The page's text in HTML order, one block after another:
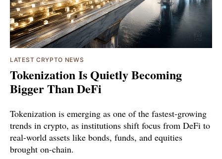
LATEST CRYPTO NEWS
Tokenization Is Quietly Becoming
Bigger Than DeFi
Tokenization is emerging as one of the fastest-growing
trends in crypto, as institutions shift focus from DeFi to
real-world assets like bonds, funds, and equities
brought on-chain.